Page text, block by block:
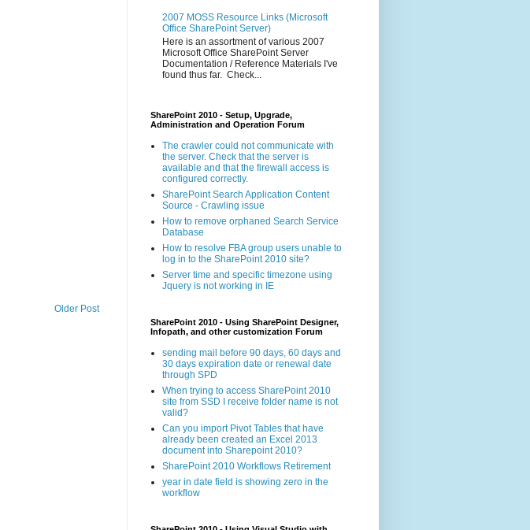
Older Post
2007 MOSS Resource Links (Microsoft
Office SharePoint Server)
Here is an assortment of various 2007
Microsoft Office SharePoint Server
Documentation / Reference Materials I've
found thus far. Check...
SharePoint 2010 - Setup, Upgrade,
Administration and Operation Forum
The crawler could not communicate with
the server. Check that the server is
available and that the firewall access is
configured correctly.
SharePoint Search Application Content
Source - Crawling issue
How to remove orphaned Search Service
Database
How to resolve FBA group users unable to
log in to the SharePoint 2010 site?
Server time and specific timezone using
Jquery is not working in IE
SharePoint 2010 - Using SharePoint Designer,
Infopath, and other customization Forum
sending mail before 90 days, 60 days and
30 days expiration date or renewal date
through SPD
When trying to access SharePoint 2010
site from SSD I receive folder name is not
valid?
Can you import Pivot Tables that have
already been created an Excel 2013
document into Sharepoint 2010?
SharePoint 2010 Workflows Retirement
year in date field is showing zero in the
workflow